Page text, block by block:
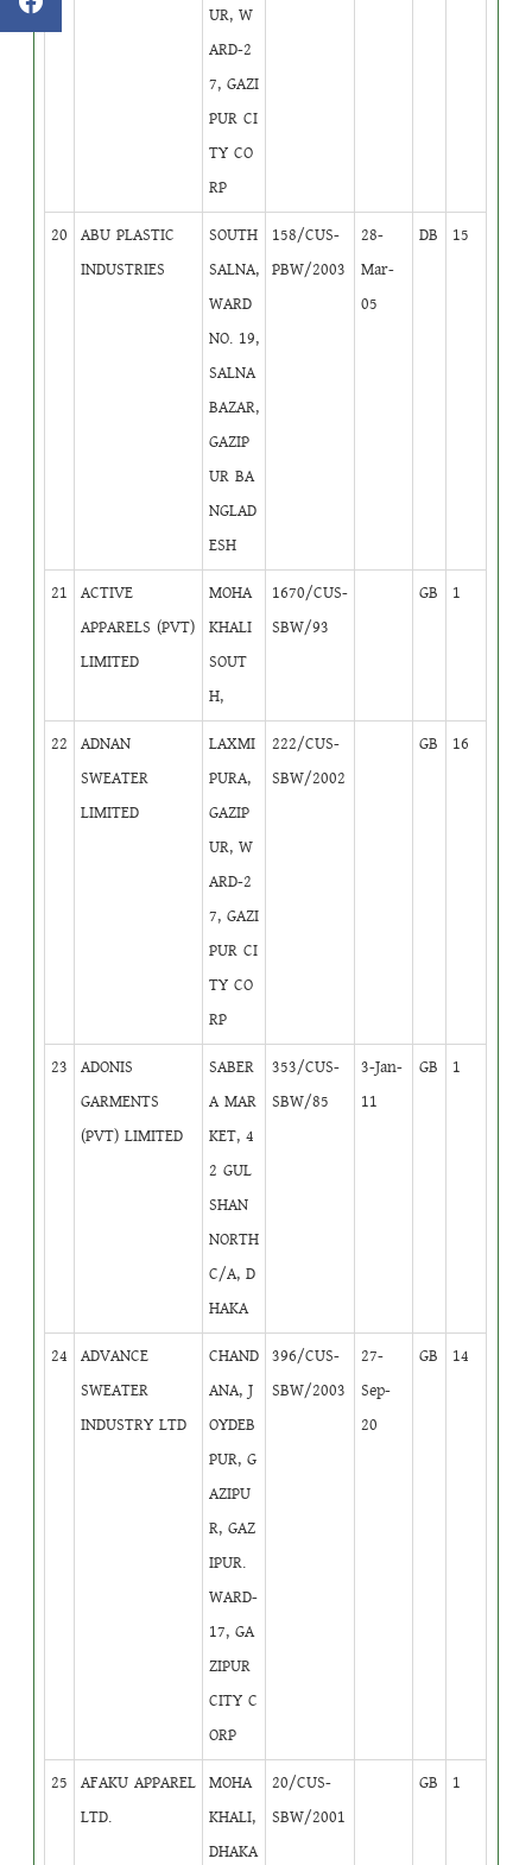
UR, W
ARD-2
7, GAZI
PUR CI
TY CO
RP
20
ABU PLASTIC
INDUSTRIES
SOUTH
SALNA,
WARD
NO. 19,
SALNA
BAZAR,
GAZIP
UR BA
NGLAD
ESH
158/CUS-
PBW/2003
28-
Mar-
05
DB 15
21
ACTIVE
APPARELS (PVT)
LIMITED
MOHA
KHALI
SOUT
H,
1670/CUS-
SBW/93
GB 1
22
ADNAN
SWEATER
LIMITED
LAXMI
PURA,
GAZIP
UR, W
ARD-2
7, GAZI
PUR CI
TY CO
RP
222/CUS-
SBW/2002
GB 16
23
ADONIS
GARMENTS
(PVT) LIMITED
SABER
A MAR
KET, 4
2 GUL
SHAN
NORTH
C/A, D
HAKA
353/CUS-
SBW/85
3-Jan-
11
GB 1
24
ADVANCE
SWEATER
INDUSTRY LTD
CHAND
ANA, J
OYDEB
PUR, G
AZIPU
R, GAZ
IPUR.
WARD-
17, GA
ZIPUR
CITY C
ORP
396/CUS-
SBW/2003
27-
Sep-
20
GB 14
25
AFAKU APPAREL
LTD.
MOHA
KHALI,
DHAKA
20/CUS-
SBW/2001
GB 1